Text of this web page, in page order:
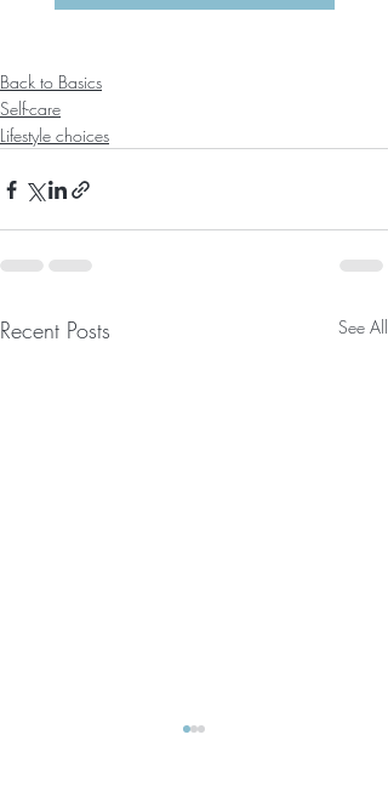
Back to Basics
Self-care
Lifestyle choices
Recent Posts See All